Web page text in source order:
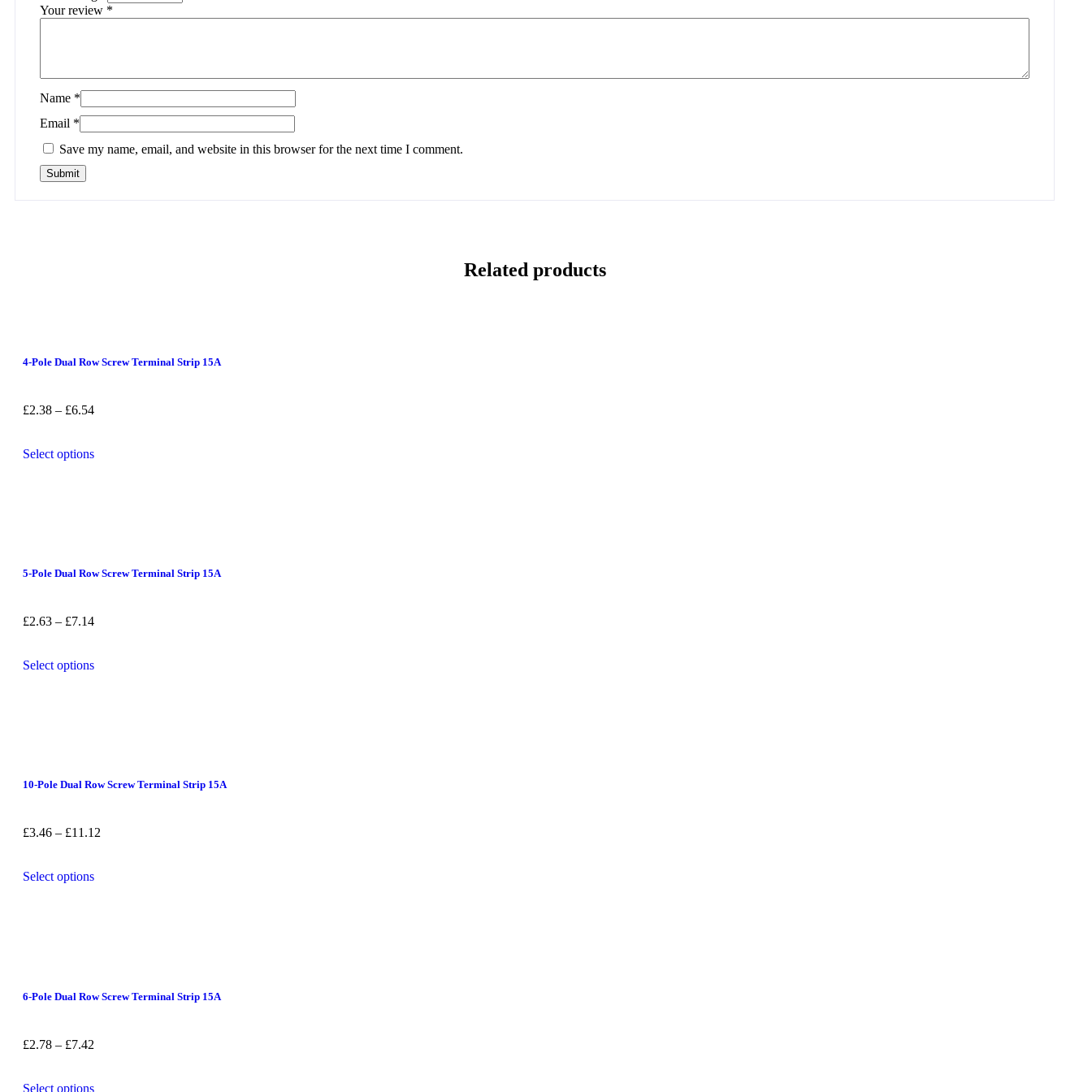
Your review *
Name *
Email *
Save my name, email, and website in this browser for the next time I comment.
Related products
4-Pole Dual Row Screw Terminal Strip 15A
£2.38 – £6.54
Select options
5-Pole Dual Row Screw Terminal Strip 15A
£2.63 – £7.14
Select options
10-Pole Dual Row Screw Terminal Strip 15A
£3.46 – £11.12
Select options
6-Pole Dual Row Screw Terminal Strip 15A
£2.78 – £7.42
Select options